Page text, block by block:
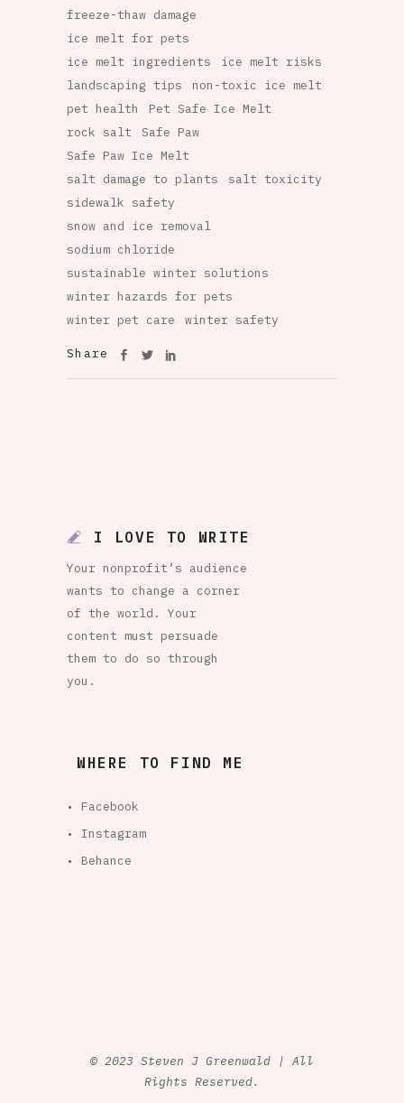
freeze-thaw damage
ice melt for pets
ice melt ingredients
ice melt risks
landscaping tips
non-toxic ice melt
pet health
Pet Safe Ice Melt
rock salt
Safe Paw
Safe Paw Ice Melt
salt damage to plants
salt toxicity
sidewalk safety
snow and ice removal
sodium chloride
sustainable winter solutions
winter hazards for pets
winter pet care
winter safety
Share
I LOVE TO WRITE
Your nonprofit’s audience
wants to change a corner
of the world. Your
content must persuade
them to do so through
you.
WHERE TO FIND ME
• Facebook
• Instagram
• Behance
© 2023 Steven J Greenwald | All
Rights Reserved.